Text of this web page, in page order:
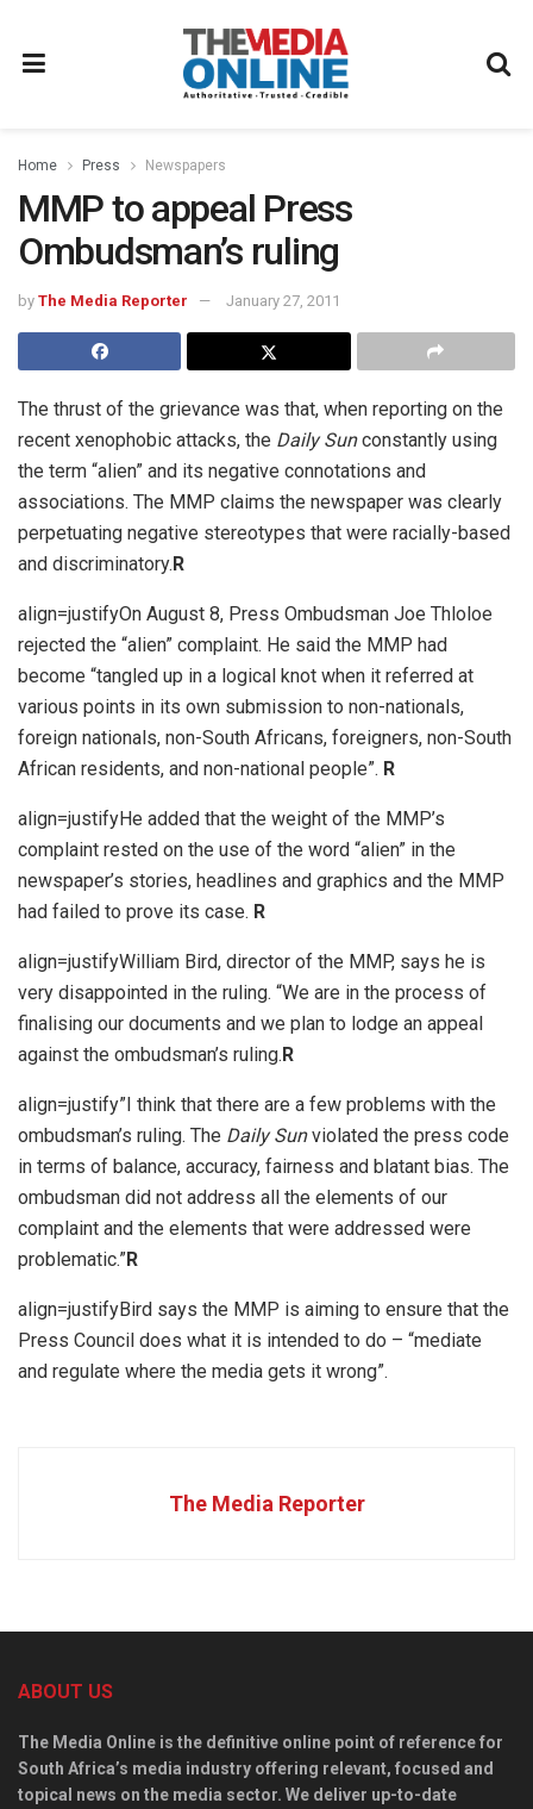
Home Press Newspapers
MMP to appeal Press
Ombudsman’s ruling
by The Media Reporter January 27, 2011
The thrust of the grievance was that, when reporting on the
recent xenophobic attacks, the Daily Sunconstantly using
the term “alien” and its negative connotations and
associations. The MMP claims the newspaper was clearly
perpetuating negative stereotypes that were racially-based
and discriminatory.R
align=justifyOn August 8, Press Ombudsman Joe Thloloe
rejected the “alien” complaint. He said the MMP had
become “tangled up in a logical knot when it referred at
various points in its own submission to non-nationals,
foreign nationals, non-South Africans, foreigners, non-South
African residents, and non-national people”. R
align=justifyHe added that the weight of the MMP’s
complaint rested on the use of the word “alien” in the
newspaper’s stories, headlines and graphics and the MMP
had failed to prove its case. R
align=justifyWilliam Bird, director of the MMP, says he is
very disappointed in the ruling. “We are in the process of
finalising our documents and we plan to lodge an appeal
against the ombudsman’s ruling.R
align=justify”I think that there are a few problems with the
ombudsman’s ruling. The Daily Sunviolated the press code
in terms of balance, accuracy, fairness and blatant bias. The
ombudsman did not address all the elements of our
complaint and the elements that were addressed were
problematic.”R
align=justifyBird says the MMP is aiming to ensure that the
Press Council does what it is intended to do – “mediate
and regulate where the media gets it wrong”.
The Media Reporter
ABOUT US
The Media Online is the definitive online point of reference for
South Africa’s media industry offering relevant, focused and
topical news on the media sector. We deliver up-to-date